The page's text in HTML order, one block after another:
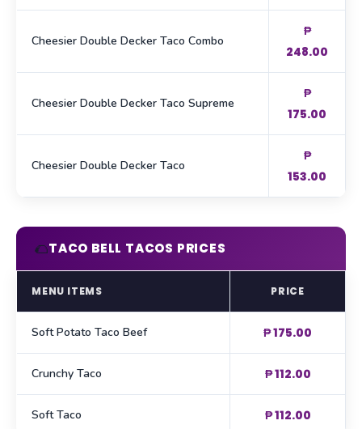
Cheesier Double Decker Taco Combo
₱
248.00
Cheesier Double Decker Taco Supreme
₱
175.00
Cheesier Double Decker Taco
₱
153.00
🌮TACO BELL TACOS PRICES
MENU ITEMS PRICE
Soft Potato Taco Beef ₱ 175.00
Crunchy Taco ₱ 112.00
Soft Taco ₱ 112.00